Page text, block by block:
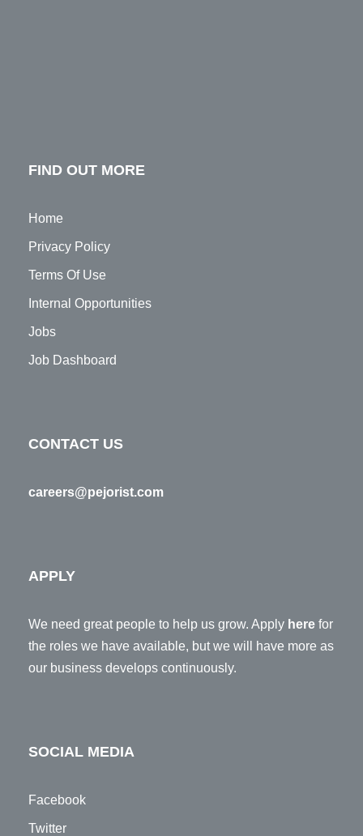
FIND OUT MORE
Home
Privacy Policy
Terms Of Use
Internal Opportunities
Jobs
Job Dashboard
CONTACT US
careers@pejorist.com
APPLY
We need great people to help us grow. Apply here for
the roles we have available, but we will have more as
our business develops continuously.
SOCIAL MEDIA
Facebook
Twitter